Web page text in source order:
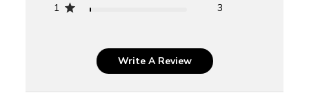
1
3
Write A Review